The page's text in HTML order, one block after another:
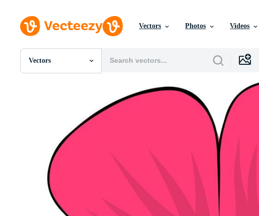
Vectors Photos Videos
Vectors
All Images
Videos
Motion Graphics
Editorial Images
Editorial Events